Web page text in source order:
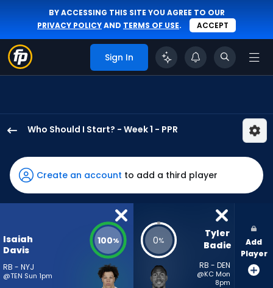
BY ACCESSING THIS SITE YOU AGREE TO OUR
PRIVACY POLICYAND TERMS OF USE. ACCEPT
Sign In
Who Should I Start? - Week 1 - PPR
Davis
has
100
percent
vote
4
Create an account to add a third player
Isaiah
Davis
RB - NYJ
@TEN Sun 1pm
100% 0%
Tyler
Badie
RB - DEN
@KC Mon
8pm
Add
Player